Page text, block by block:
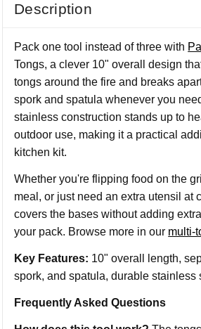
Description
Pack one tool instead of three with
Tongs, a clever 10" overall design
tongs around the fire and breaks
spork and spatula whenever you
stainless construction stands up to
outdoor use, making it a practical
kitchen kit.
Whether you're flipping food on the
meal, or just need an extra utensil at
covers the bases without adding
your pack. Browse more in our multi-
Key Features: 10" overall length,
spork, and spatula, durable stainless
Frequently Asked Questions